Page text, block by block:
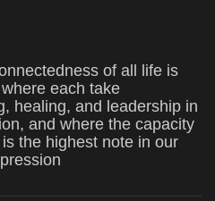
of all life is
each take
healing, and leadership in
and where the capacity
the highest note in our